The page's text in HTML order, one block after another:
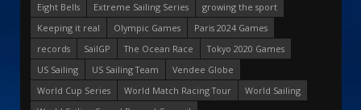
Eight Bells
Extreme Sailing Series
growing the sport
Keeping it real
Olympic Games
Paris 2024 Games
records
SailGP The Ocean Race
Tokyo 2020 Games
US Sailing
US Sailing Team
Vendee Globe
World Cup Series
World Match Racing Tour
World Sailing